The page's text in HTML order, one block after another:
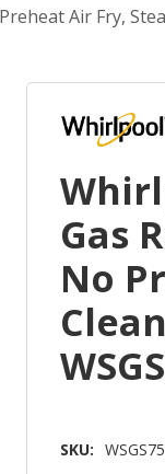
Air Fry,
Gas
No
SKU: